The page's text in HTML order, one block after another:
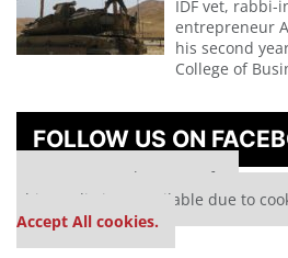
IDF vet, rabbi-
entrepreneur
his second
College of
FOLLOW US ON
Our partners keep P&Q free
This media is unavailable due to
Accept All cookies.